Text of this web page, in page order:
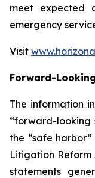
meet expected
emergency
Visit
Forward-
The information
“forward-looking
the “safe
Litigation Reform
statements